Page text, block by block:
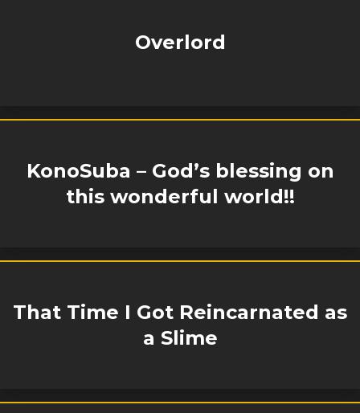
Overlord
KonoSuba – God’s blessing on
this wonderful world!!
That Time I Got Reincarnated as
a Slime